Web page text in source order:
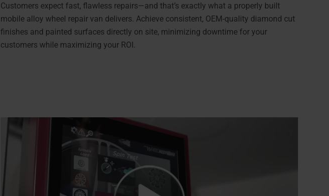
Customers expect fast, flawless repairs—and that’s exactly what a properly built
mobile alloy wheel repair van delivers. Achieve consistent, OEM-quality diamond cut
finishes and painted surfaces directly on site, minimizing downtime for your
customers while maximizing your ROI.